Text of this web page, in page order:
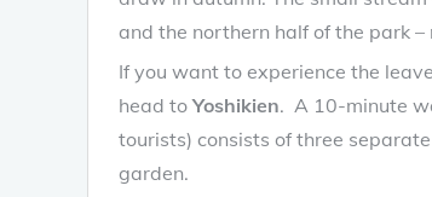
and the northern half of the park
If you want to experience the
head toYoshikien. A 10-minute
tourists) consists of three
garden.